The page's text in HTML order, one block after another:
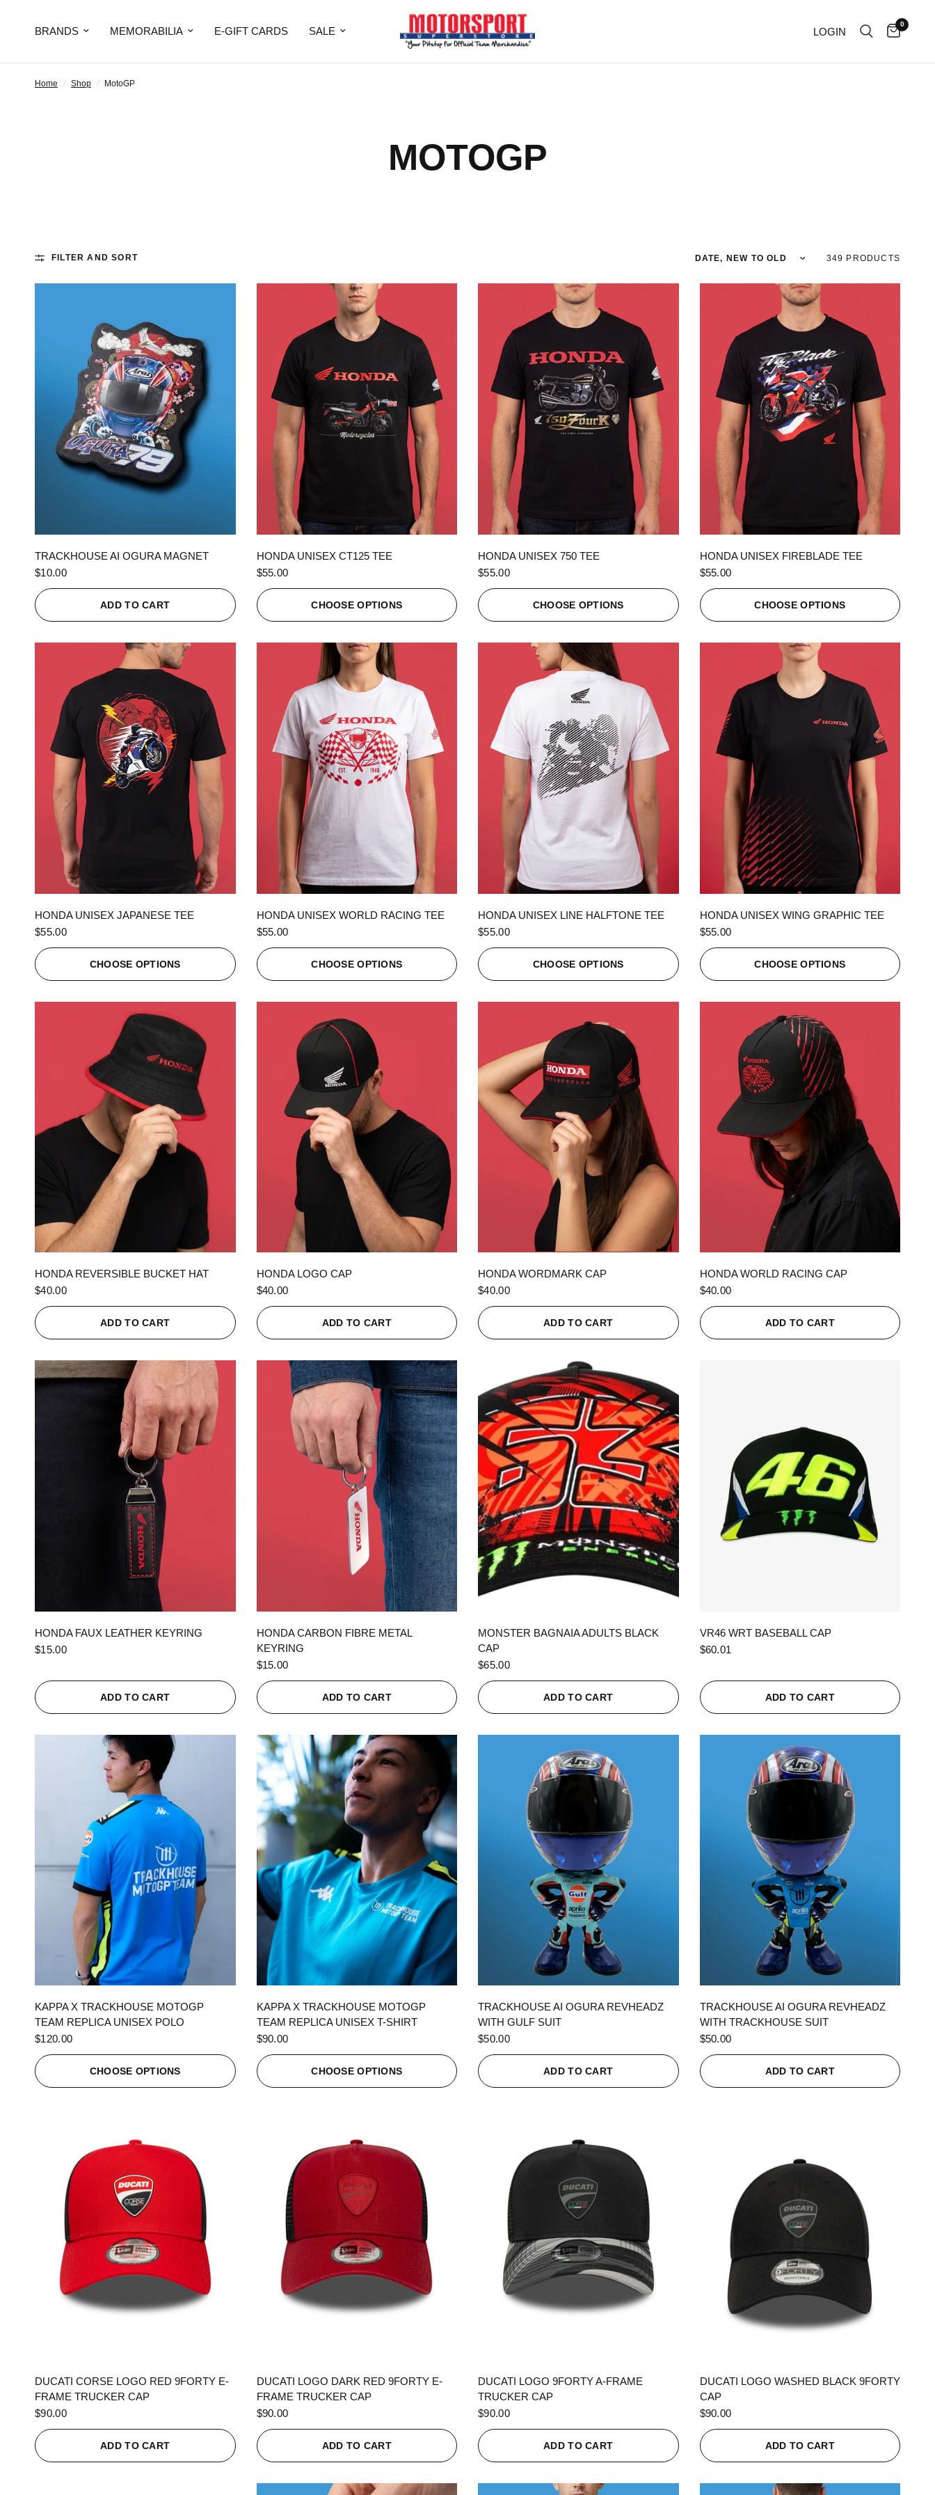
BRANDS MEMORABILIA E-GIFT CARDS SALE LOGIN
0
Home / Shop / MotoGP
MOTOGP
FILTER AND SORT Sort by 349 PRODUCTS
TRACKHOUSE AI OGURA MAGNET
$10.00
ADD TO CART
HONDA UNISEX CT125 TEE
$55.00
CHOOSE OPTIONS
HONDA UNISEX 750 TEE
$55.00
CHOOSE OPTIONS
HONDA UNISEX FIREBLADE TEE
$55.00
CHOOSE OPTIONS
HONDA UNISEX JAPANESE TEE
$55.00
CHOOSE OPTIONS
HONDA UNISEX WORLD RACING TEE
$55.00
CHOOSE OPTIONS
HONDA UNISEX LINE HALFTONE TEE
$55.00
CHOOSE OPTIONS
HONDA UNISEX WING GRAPHIC TEE
$55.00
CHOOSE OPTIONS
HONDA REVERSIBLE BUCKET HAT
$40.00
ADD TO CART
HONDA LOGO CAP
$40.00
ADD TO CART
HONDA WORDMARK CAP
$40.00
ADD TO CART
HONDA WORLD RACING CAP
$40.00
ADD TO CART
HONDA FAUX LEATHER KEYRING
$15.00
ADD TO CART
HONDA CARBON FIBRE METAL
KEYRING
$15.00
ADD TO CART
MONSTER BAGNAIA ADULTS BLACK
CAP
$65.00
ADD TO CART
VR46 WRT BASEBALL CAP
$60.01
ADD TO CART
KAPPA X TRACKHOUSE MOTOGP
TEAM REPLICA UNISEX POLO
$120.00
CHOOSE OPTIONS
KAPPA X TRACKHOUSE MOTOGP
TEAM REPLICA UNISEX T-SHIRT
$90.00
CHOOSE OPTIONS
TRACKHOUSE AI OGURA REVHEADZ
WITH GULF SUIT
$50.00
ADD TO CART
TRACKHOUSE AI OGURA REVHEADZ
WITH TRACKHOUSE SUIT
$50.00
ADD TO CART
DUCATI CORSE LOGO RED 9FORTY E-
FRAME TRUCKER CAP
$90.00
ADD TO CART
DUCATI LOGO DARK RED 9FORTY E-
FRAME TRUCKER CAP
$90.00
ADD TO CART
DUCATI LOGO 9FORTY A-FRAME
TRUCKER CAP
$90.00
ADD TO CART
DUCATI LOGO WASHED BLACK 9FORTY
CAP
$90.00
ADD TO CART